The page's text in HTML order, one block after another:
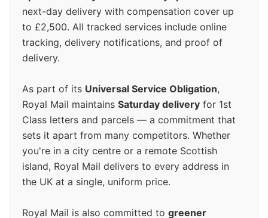
next-day delivery with compensation cover up
to £2,500. All tracked services include online
tracking, delivery notifications, and proof of
delivery.
As part of its Universal Service Obligation,
Royal Mail maintains Saturday delivery for 1st
Class letters and parcels — a commitment that
sets it apart from many competitors. Whether
you're in a city centre or a remote Scottish
island, Royal Mail delivers to every address in
the UK at a single, uniform price.
Royal Mail is also committed to greener